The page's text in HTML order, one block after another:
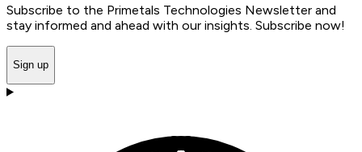
Subscribe to the Primetals Technologies Newsletter and
stay informed and ahead with our insights. Subscribe now!
Sign up